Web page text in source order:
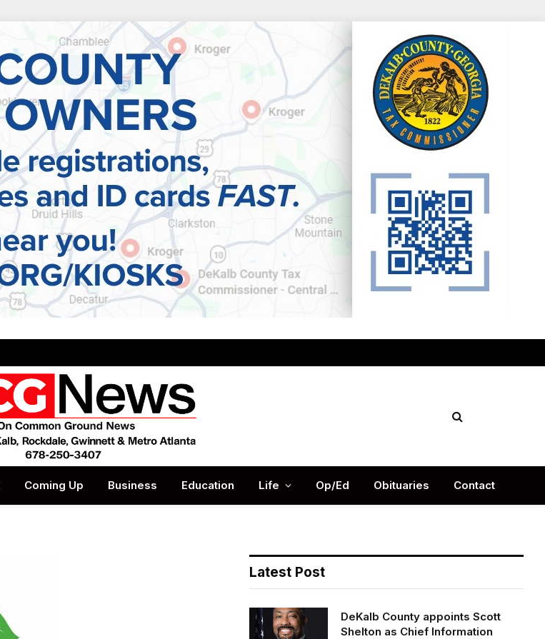
Coming Up Business Education Life Op/Ed Obituaries Contact
Latest Post
DeKalb County appoints Scott
Shelton as Chief Information